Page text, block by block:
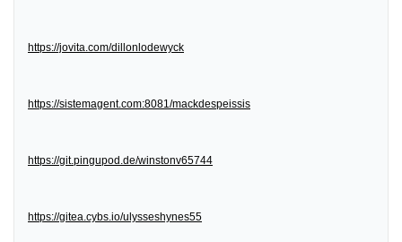
https://jovita.com/dillonlodewyck
https://sistemagent.com:8081/mackdespeissis
https://git.pingupod.de/winstonv65744
https://gitea.cybs.io/ulysseshynes55